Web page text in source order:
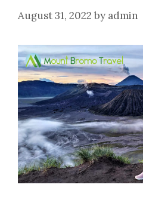
August 31, 2022 by admin